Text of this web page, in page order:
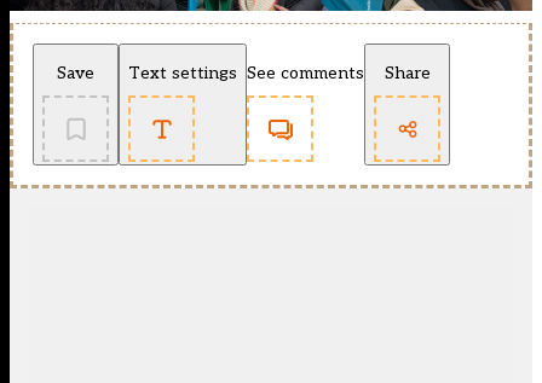
Save Text settings See comments Share